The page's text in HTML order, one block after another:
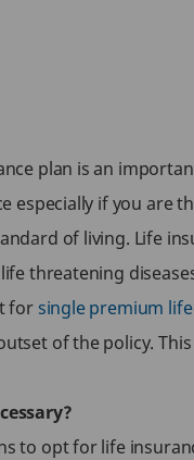
plan is an
especially if you are
of living. Life
threatening
for single premium
of the policy.
to opt for life